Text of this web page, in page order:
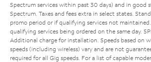
Spectrum services within past 30 days) and in good
Spectrum. Taxes and fees extra in select states.
promo period or if qualifying services not
qualifying services being ordered on the same day.
Additional charge for installation. Speeds based on
speeds (including wireless) vary and are not
required for all Gig speeds. For a list of capable